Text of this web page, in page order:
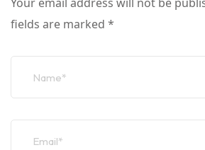
fields are marked *